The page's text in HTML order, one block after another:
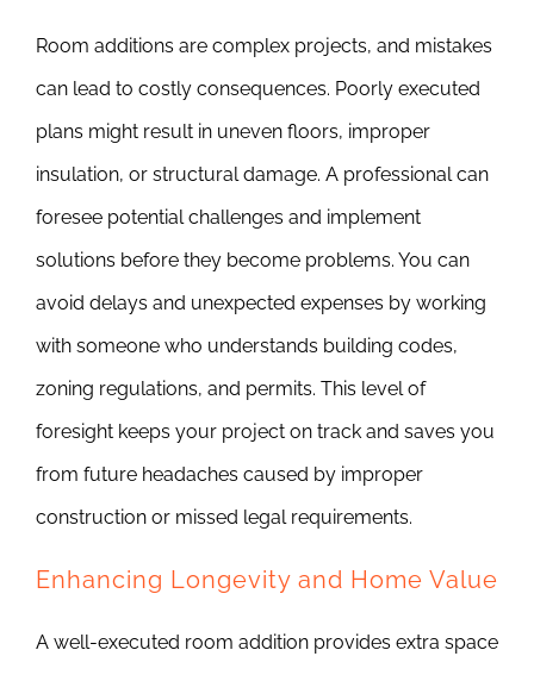
Room additions are complex projects, and mistakes
can lead to costly consequences. Poorly executed
plans might result in uneven floors, improper
insulation, or structural damage. A professional can
foresee potential challenges and implement
solutions before they become problems. You can
avoid delays and unexpected expenses by working
with someone who understands building codes,
zoning regulations, and permits. This level of
foresight keeps your project on track and saves you
from future headaches caused by improper
construction or missed legal requirements.
Enhancing Longevity and Home Value
A well-executed room addition provides extra space